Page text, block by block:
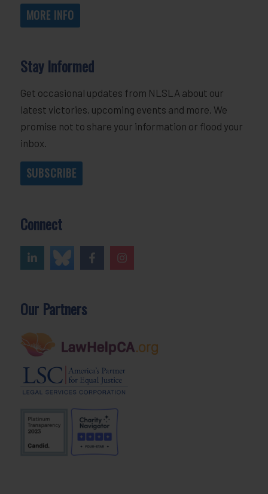
MORE INFO
Stay Informed
Get occasional updates from NLSLA about our
latest victories, upcoming events and more. We
promise not to share your information or flood your
inbox.
SUBSCRIBE
Connect
Our Partners